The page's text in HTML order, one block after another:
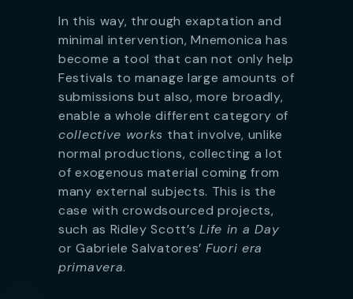
In this way, through exaptation and
minimal intervention, Mnemonica has
become a tool that can not only help
Festivals to manage large amounts of
submissions but also, more broadly,
enable a whole different category of
collective works that involve, unlike
normal productions, collecting a lot
of exogenous material coming from
many external subjects. This is the
case with crowdsourced projects,
such as Ridley Scott’sLife in a Day
or Gabriele Salvatores’ Fuori era
primavera.